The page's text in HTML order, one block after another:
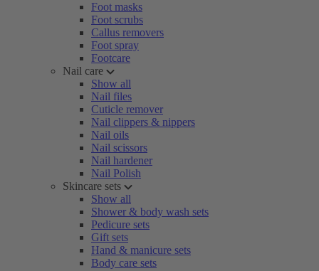
Foot masks
Foot scrubs
Callus removers
Foot spray
Footcare
Nail care
Show all
Nail files
Cuticle remover
Nail clippers & nippers
Nail oils
Nail scissors
Nail hardener
Nail Polish
Skincare sets
Show all
Shower & body wash sets
Pedicure sets
Gift sets
Hand & manicure sets
Body care sets